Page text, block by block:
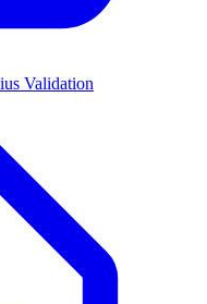
Validation